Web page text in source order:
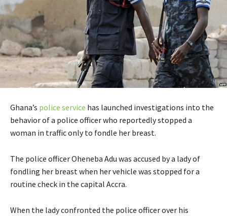
Ghana’s police service has launched investigations into the
behavior of a police officer who reportedly stopped a
woman in traffic only to fondle her breast.
The police officer Oheneba Adu was accused by a lady of
fondling her breast when her vehicle was stopped for a
routine check in the capital Accra.
When the lady confronted the police officer over his